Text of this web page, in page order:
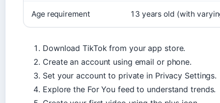
Age requirement 13 years old (with
Download TikTok from your app store.
Create an account using email or phone.
Set your account to private in Privacy Settings.
Explore the For You feed to understand trends.